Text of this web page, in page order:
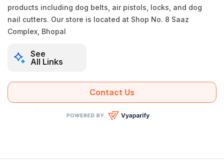
products including dog belts, air pistols, locks, and dog
nail cutters. Our store is located at Shop No. 8 Saaz
Complex, Bhopal
See
All Links
Contact Us